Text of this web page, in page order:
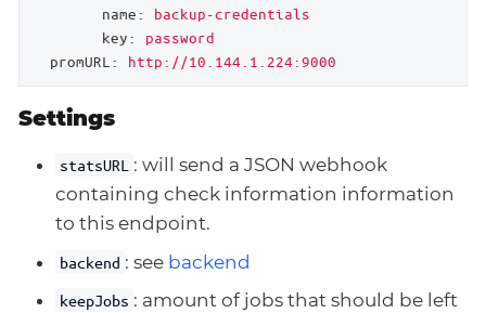
name:
backup-credentials
key:
password
promURL:
http://10.144.1.224:9000
Settings
statsURL : will send a JSON webhook
containing check information information
to this endpoint.
backend : see backend
keepJobs : amount of jobs that should be left